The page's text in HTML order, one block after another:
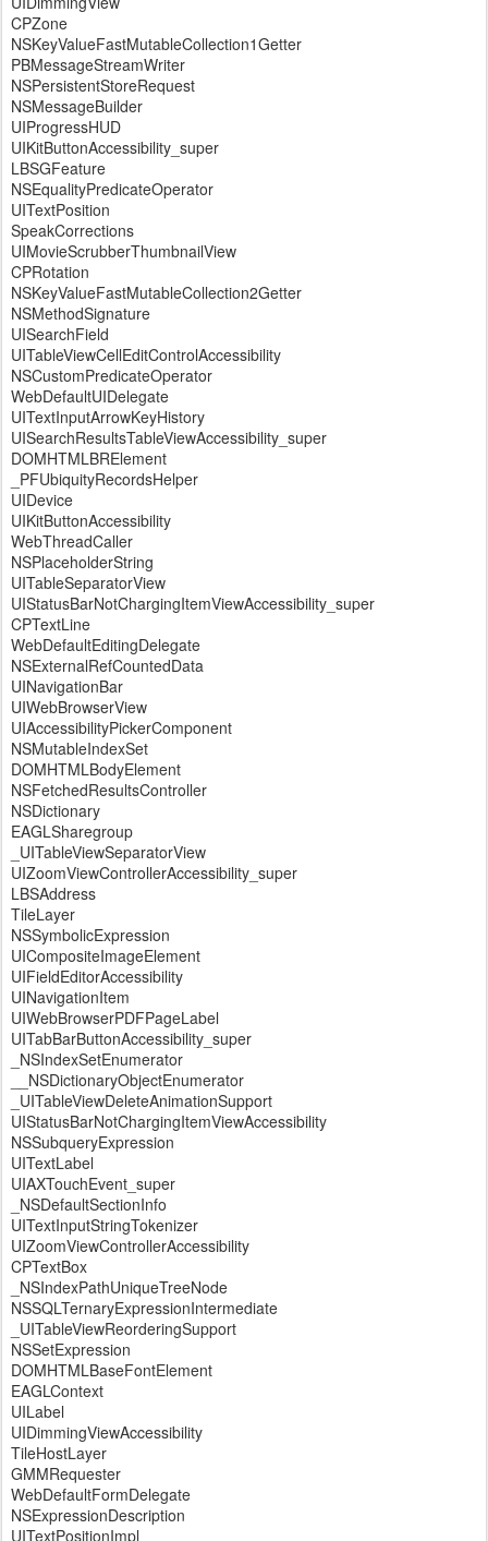
CPZone
NSKeyValueFastMutableCollection1Getter
PBMessageStreamWriter
NSPersistentStoreRequest
NSMessageBuilder
UIProgressHUD
UIKitButtonAccessibility_super
LBSGFeature
NSEqualityPredicateOperator
UITextPosition
SpeakCorrections
UIMovieScrubberThumbnailView
CPRotation
NSKeyValueFastMutableCollection2Getter
NSMethodSignature
UISearchField
UITableViewCellEditControlAccessibility
NSCustomPredicateOperator
WebDefaultUIDelegate
UITextInputArrowKeyHistory
UISearchResultsTableViewAccessibility_super
DOMHTMLBRElement
_PFUbiquityRecordsHelper
UIDevice
UIKitButtonAccessibility
WebThreadCaller
NSPlaceholderString
UITableSeparatorView
UIStatusBarNotChargingItemViewAccessibility_super
CPTextLine
WebDefaultEditingDelegate
NSExternalRefCountedData
UINavigationBar
UIWebBrowserView
UIAccessibilityPickerComponent
NSMutableIndexSet
DOMHTMLBodyElement
NSFetchedResultsController
NSDictionary
EAGLSharegroup
_UITableViewSeparatorView
UIZoomViewControllerAccessibility_super
LBSAddress
TileLayer
NSSymbolicExpression
UICompositeImageElement
UIFieldEditorAccessibility
UINavigationItem
UIWebBrowserPDFPageLabel
UITabBarButtonAccessibility_super
_NSIndexSetEnumerator
__NSDictionaryObjectEnumerator
_UITableViewDeleteAnimationSupport
UIStatusBarNotChargingItemViewAccessibility
NSSubqueryExpression
UITextLabel
UIAXTouchEvent_super
_NSDefaultSectionInfo
UITextInputStringTokenizer
UIZoomViewControllerAccessibility
CPTextBox
_NSIndexPathUniqueTreeNode
NSSQLTernaryExpressionIntermediate
_UITableViewReorderingSupport
NSSetExpression
DOMHTMLBaseFontElement
EAGLContext
UILabel
UIDimmingViewAccessibility
TileHostLayer
GMMRequester
WebDefaultFormDelegate
NSExpressionDescription
UITextPositionImpl